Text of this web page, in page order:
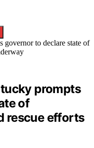
prompts
of
rescue efforts